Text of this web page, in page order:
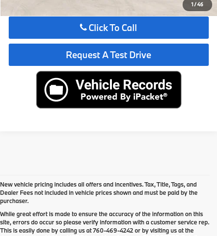
1/46
Click To Call
Request A Test Drive
New vehicle pricing includes all offers and incentives. Tax, Title, Tags, and
Dealer Fees not included in vehicle prices shown and must be paid by the
purchaser.
While great effort is made to ensure the accuracy of the information on this
site, errors do occur so please verify information with a customer service rep.
This is easily done by calling us at760-469-4242or by visiting us at the